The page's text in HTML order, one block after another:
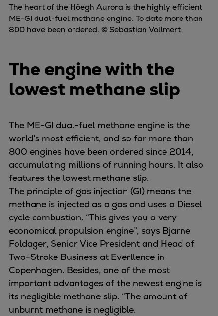
Service portfolio
Turbines & Compressors
Two-stroke engines
51/60DF engines
S.E.M.T. Pielstick engines
Turbocharger
PrimeServ Academy
Locations
eLearning
Training
Company
Career
Digital Center
Press & Media
Discover stories
Locationfinder
Contact
The heart of the Höegh Aurora is the highly efficient
ME-GI dual-fuel methane engine. To date more than
800 have been ordered. © Sebastian Vollmert
The engine with the
lowest methane slip
The ME-GI dual-fuel methane engine is the
world’s most efficient, and so far more than
800 engines have been ordered since 2014,
accumulating millions of running hours. It also
features the lowest methane slip.
The principle of gas injection (GI) means the
methane is injected as a gas and uses a Diesel
cycle combustion. “This gives you a very
economical propulsion engine”, says Bjarne
Foldager, Senior Vice President and Head of
Two-Stroke Business at Everllence in
Copenhagen. Besides, one of the most
important advantages of the newest engine is
its negligible methane slip. “The amount of
unburnt methane is negligible.